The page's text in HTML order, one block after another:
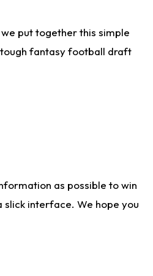
put together this simple
fantasy football draft
as possible to win
interface. We hope you